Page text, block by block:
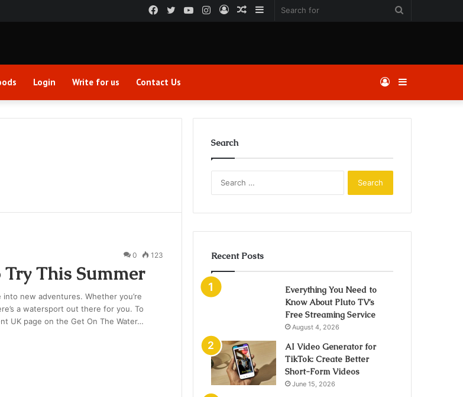
Sidebar
Random
Log
Instagram
YouTube
Twitter
Facebook
Login Write for us Contact Us Sidebar
Log
In
0 123
This Summer
new adventures. Whether you’re
a watersport out there for you. To
UK page on the Get On The Water…
Search
Recent Posts
Everything You Need to
Know About Pluto TV’s
Free Streaming Service
August 4, 2026
AI Video Generator for
TikTok: Create Better
Short-Form Videos
June 15, 2026